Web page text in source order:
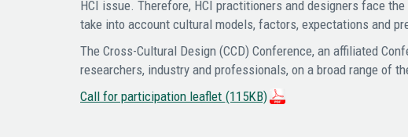
HCI issue. Therefore, HCI practitioners and designers face
take into account cultural models, factors, expectations and
The Cross-Cultural Design (CCD) Conference, an affiliated
researchers, industry and professionals, on a broad range of
Call for participation leaflet (115KB)